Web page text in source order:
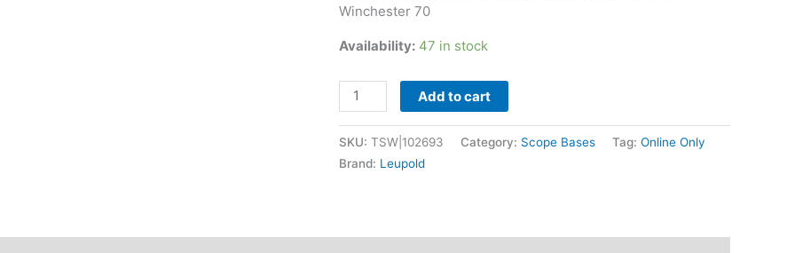
Winchester 70
Availability: 47 in stock
Add to cart
SKU: TSW|102693 Category: Scope Bases Tag: Online Only
Brand: Leupold